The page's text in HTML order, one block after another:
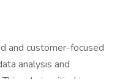
and customer-focused
analysis and